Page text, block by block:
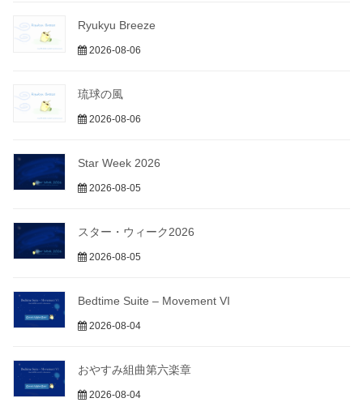
Ryukyu Breeze
2026-08-06
琉球の風
2026-08-06
Star Week 2026
2026-08-05
スター・ウィーク2026
2026-08-05
Bedtime Suite – Movement VI
2026-08-04
おやすみ組曲第六楽章
2026-08-04